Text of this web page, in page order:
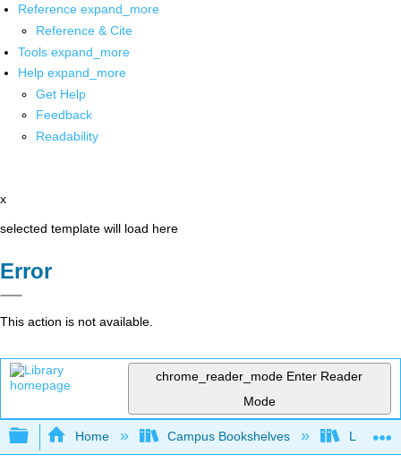
Reference expand_more
Reference & Cite
Tools expand_more
Help expand_more
Get Help
Feedback
Readability
x
selected template will load here
Error
This action is not available.
chrome_reader_mode Enter Reader
Mode
Expand/collapse global hierarchy
Home Campus Bookshelves Lumen